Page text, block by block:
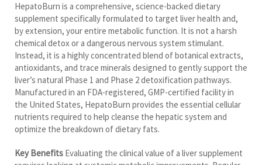
HepatoBurn is a comprehensive, science-backed dietary
supplement specifically formulated to target liver health and,
by extension, your entire metabolic function. It is not a harsh
chemical detox or a dangerous nervous system stimulant.
Instead, it is a highly concentrated blend of botanical extracts,
antioxidants, and trace minerals designed to gently support the
liver’s natural Phase 1 and Phase 2 detoxification pathways.
Manufactured in an FDA-registered, GMP-certified facility in
the United States, HepatoBurn provides the essential cellular
nutrients required to help cleanse the hepatic system and
optimize the breakdown of dietary fats.
Key Benefits Evaluating the clinical value of a liver supplement